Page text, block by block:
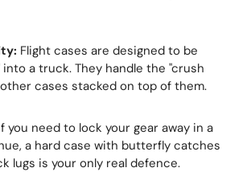
Flight cases are designed to be
a truck. They handle the "crush
cases stacked on top of them.
you need to lock your gear away in a
a hard case with butterfly catches
lugs is your only real defence.